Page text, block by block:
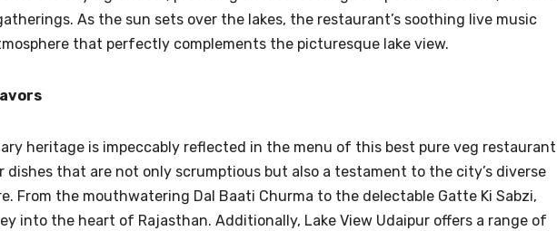
As the sun sets over the lakes, the restaurant’s soothing live music
that perfectly complements the picturesque lake view.
heritage is impeccably reflected in the menu of this best pure veg
dishes that are not only scrumptious but also a testament to the city’s diverse
From the mouthwatering Dal Baati Churma to the delectable Gatte Ki Sabzi,
into the heart of Rajasthan. Additionally, Lake View Udaipur offers a range of